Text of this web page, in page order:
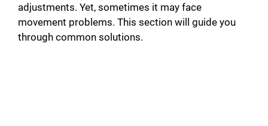
adjustments. Yet, sometimes it may face
movement problems. This section will guide you
through common solutions.